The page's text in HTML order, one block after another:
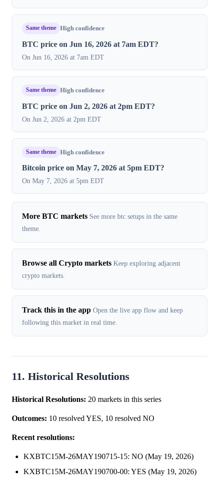
Same theme High confidence
BTC price on Jun 16, 2026 at 7am EDT?
On Jun 16, 2026 at 7am EDT
Same theme High confidence
BTC price on Jun 2, 2026 at 2pm EDT?
On Jun 2, 2026 at 2pm EDT
Same theme High confidence
Bitcoin price on May 7, 2026 at 5pm EDT?
On May 7, 2026 at 5pm EDT
More BTC markets See more btc setups in the same
theme.
Browse all Crypto markets Keep exploring adjacent
crypto markets.
Track this in the app Open the live app flow and keep
following this market in real time.
11. Historical Resolutions
Historical Resolutions: 20 markets in this series
Outcomes: 10 resolved YES, 10 resolved NO
Recent resolutions:
KXBTC15M-26MAY190715-15: NO (May 19, 2026)
KXBTC15M-26MAY190700-00: YES (May 19, 2026)